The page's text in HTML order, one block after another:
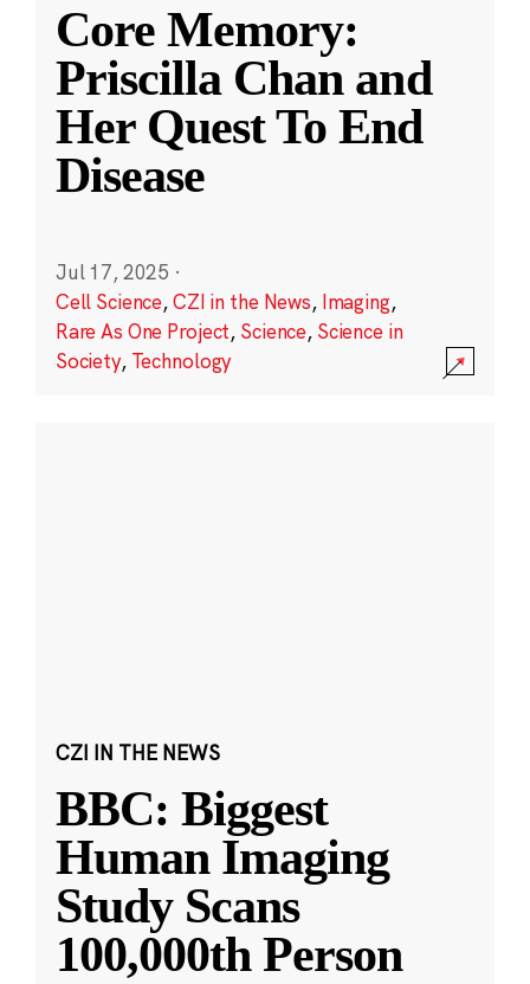
Core Memory:
Priscilla Chan and
Her Quest To End
Disease
Jul 17, 2025 ·
Cell Science,CZI in the News, Imaging,
Rare As One Project, Science, Science in
Society, Technology
CZI IN THE NEWS
BBC: Biggest
Human Imaging
Study Scans
100,000th Person